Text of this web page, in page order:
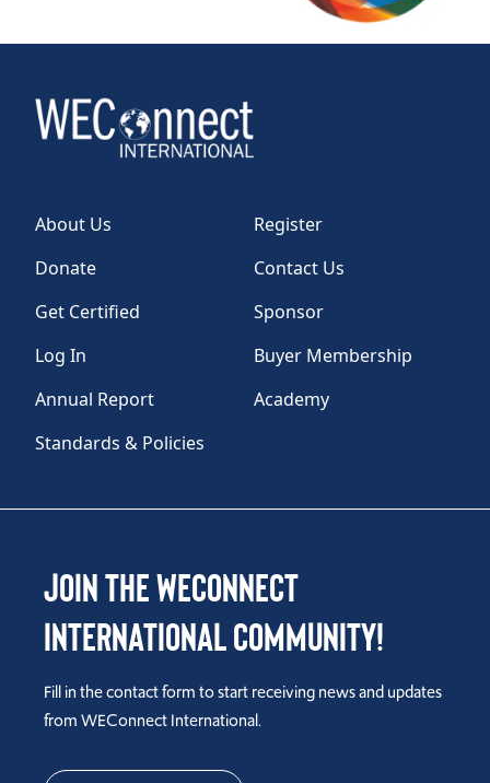
About Us
Register
Donate
Contact Us
Get Certified
Sponsor
Log In
Buyer Membership
Annual Report
Academy
Standards & Policies
Join the WEConnect
International Community!
Fill in the contact form to start receiving news and updates
from WEConnect International.